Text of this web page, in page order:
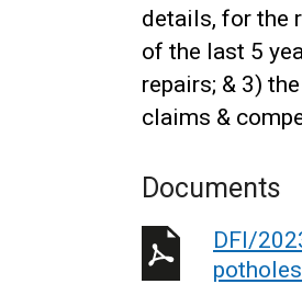
details, for the
of the last 5
repairs; & 3)
claims &
Documents
DFI/